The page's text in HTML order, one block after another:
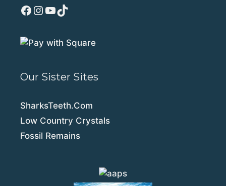
Facebook
Instagram
YouTube
TikTok
Our Sister Sites
SharksTeeth.Com
Low Country Crystals
Fossil Remains